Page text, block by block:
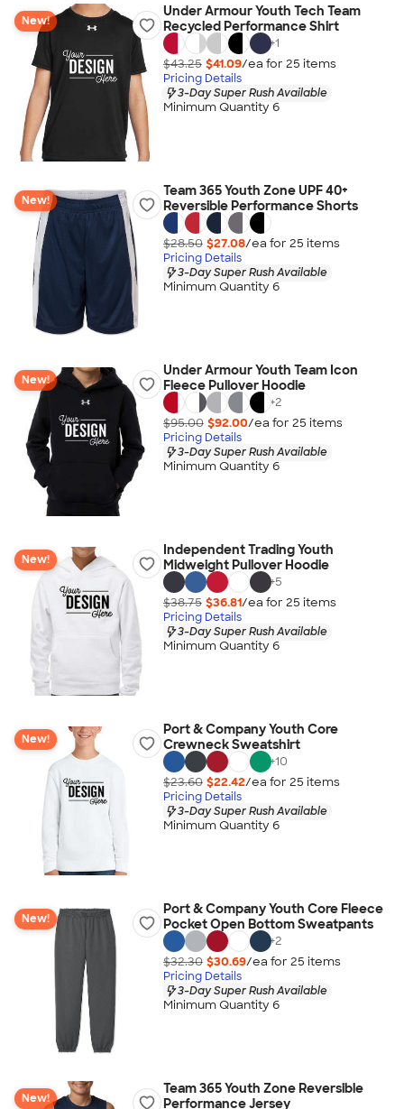
New!
Under Armour Youth Tech Team
Recycled Performance Shirt
+1
$43.25 $41.09/ea for 25 items
Pricing Details
3-Day Super Rush Available
Minimum Quantity 6
New!
Team 365 Youth Zone UPF 40+
Reversible Performance Shorts
$28.50 $27.08/ea for 25 items
Pricing Details
3-Day Super Rush Available
Minimum Quantity 6
New!
Under Armour Youth Team Icon
Fleece Pullover Hoodie
+2
$95.00 $92.00/ea for 25 items
Pricing Details
3-Day Super Rush Available
Minimum Quantity 6
New!
Independent Trading Youth
Midweight Pullover Hoodie
+5
$38.75 $36.81/ea for 25 items
Pricing Details
3-Day Super Rush Available
Minimum Quantity 6
New!
Port & Company Youth Core
Crewneck Sweatshirt
+10
$23.60 $22.42/ea for 25 items
Pricing Details
3-Day Super Rush Available
Minimum Quantity 6
New!
Port & Company Youth Core Fleece
Pocket Open Bottom Sweatpants
+2
$32.30 $30.69/ea for 25 items
Pricing Details
3-Day Super Rush Available
Minimum Quantity 6
New!
Team 365 Youth Zone Reversible
Performance Jersey